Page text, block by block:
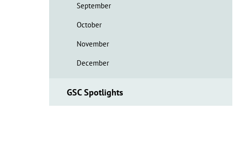
September
October
November
December
GSC Spotlights